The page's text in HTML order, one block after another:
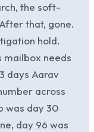
the soft-
that, gone.
hold.
mailbox needs
days Aarav
across
was day 30
day 96 was